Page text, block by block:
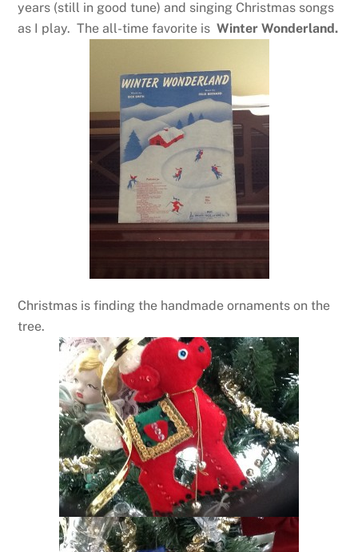
years (still in good tune) and singing Christmas songs
as I play. The all-time favorite isWinter Wonderland.
Christmas is finding the handmade ornaments on the
tree.